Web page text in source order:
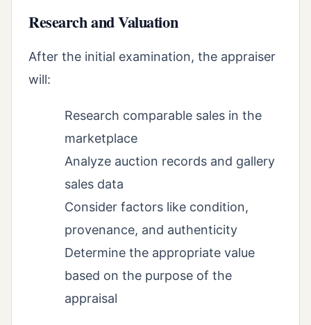
Research and Valuation
After the initial examination, the appraiser
will:
Research comparable sales in the
marketplace
Analyze auction records and gallery
sales data
Consider factors like condition,
provenance, and authenticity
Determine the appropriate value
based on the purpose of the
appraisal